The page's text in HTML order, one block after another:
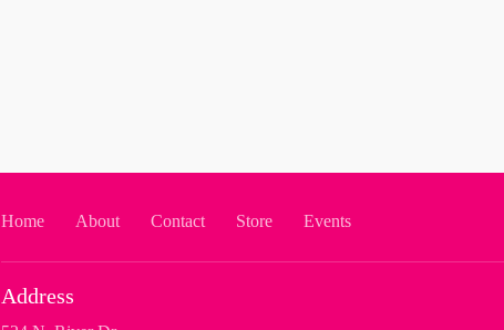
Home About Contact Store Events
Address